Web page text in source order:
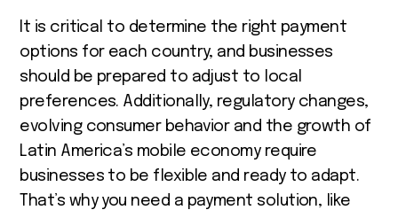
It is critical to determine the right payment
options for each country, and businesses
should be prepared to adjust to local
preferences. Additionally, regulatory changes,
evolving consumer behavior and the growth of
Latin America’s mobile economy require
businesses to be flexible and ready to adapt.
That’s why you need a payment solution, like